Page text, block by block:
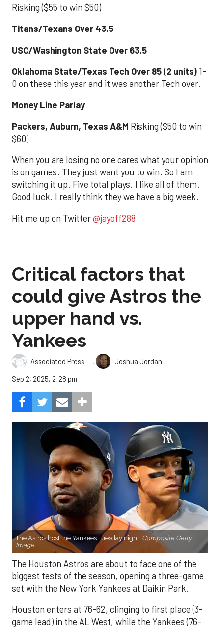
Risking ($55 to win $50)
Titans/Texans Over 43.5
USC/Washington State Over 63.5
Oklahoma State/Texas Tech Over 85 (2 units) 1-
0 on these this year and it was another Tech over.
Money Line Parlay
Packers, Auburn, Texas A&M Risking ($50 to win
$60)
When you are losing no one cares what your opinion
is on games. They just want you to win. So I am
switching it up. Five total plays. I like all of them.
Good luck. I really think they we have a big week.
Hit me up on Twitter@jayoff288
Critical factors that
could give Astros the
upper hand vs.
Yankees
Associated Press ,
Joshua Jordan
Sep 2, 2025, 2:28 pm
The Astros host the Yankees Tuesday night. Composite Getty
Image.
The Houston Astros are about to face one of the
biggest tests of the season, opening a three-game
set with the New York Yankees at Daikin Park.
Houston enters at 76-62, clinging to first place (3-
game lead) in the AL West, while the Yankees (76-